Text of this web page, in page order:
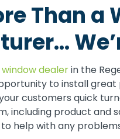
Than a
dealerin the
to install great
customers quick
including product and
help with any